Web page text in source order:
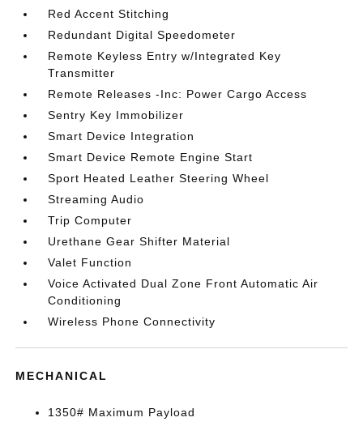
Red Accent Stitching
Redundant Digital Speedometer
Remote Keyless Entry w/Integrated Key
Transmitter
Remote Releases -Inc: Power Cargo Access
Sentry Key Immobilizer
Smart Device Integration
Smart Device Remote Engine Start
Sport Heated Leather Steering Wheel
Streaming Audio
Trip Computer
Urethane Gear Shifter Material
Valet Function
Voice Activated Dual Zone Front Automatic Air
Conditioning
Wireless Phone Connectivity
MECHANICAL
1350# Maximum Payload